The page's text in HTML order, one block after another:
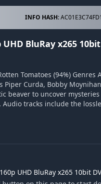
INFO HASH:
BluRay x265
Tomatoes (94%)
Piper Curda, Bobby
beaver to uncover
tracks include the
UHD BluRay x265 10bit